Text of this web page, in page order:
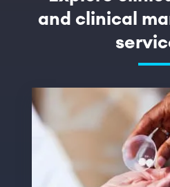
and clinical